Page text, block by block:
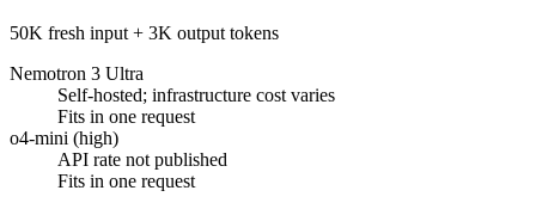
50K fresh input + 3K output tokens
Nemotron 3 Ultra
Self-hosted; infrastructure cost varies
Fits in one request
o4-mini (high)
API rate not published
Fits in one request